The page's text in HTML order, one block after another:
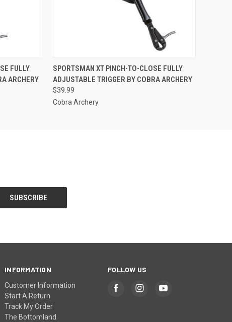
TO CART
FULLY
ARCHERY
QUICK VIEW ADD TO CART
SPORTSMAN XT PINCH-TO-CLOSE FULLY
ADJUSTABLE TRIGGER BY COBRA ARCHERY
$39.99
Cobra Archery
INFORMATION
Customer Information
Start A Return
Track My Order
The Bottomland
FOLLOW US